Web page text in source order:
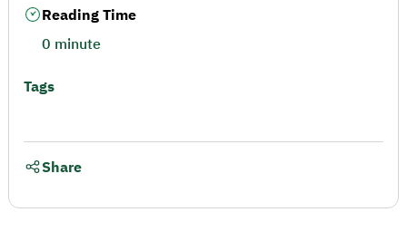
Reading Time
0 minute
Tags
Share